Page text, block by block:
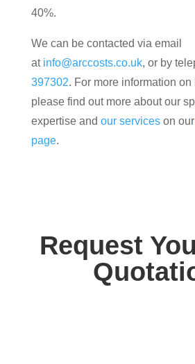
40%.
We can be contacted via email
at info@arccosts.co.uk, or by
397302. For more information on
please find out more about our
expertise and our serviceson our
page.
Request